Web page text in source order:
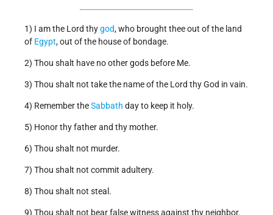
1) I am the Lord thygod, who brought thee out of the land
of Egypt, out of the house of bondage.
2) Thou shalt have no other gods before Me.
3) Thou shalt not take the name of the Lord thy God in vain.
4) Remember theSabbath day to keep it holy.
5) Honor thy father and thy mother.
6) Thou shalt not murder.
7) Thou shalt not commit adultery.
8) Thou shalt not steal.
9) Thou shalt not bear false witness against thy neighbor.